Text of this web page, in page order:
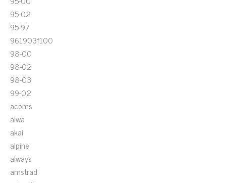
95-02
95-97
961903f100
98-00
98-02
98-03
99-02
acoms
aiwa
akai
alpine
always
amstrad